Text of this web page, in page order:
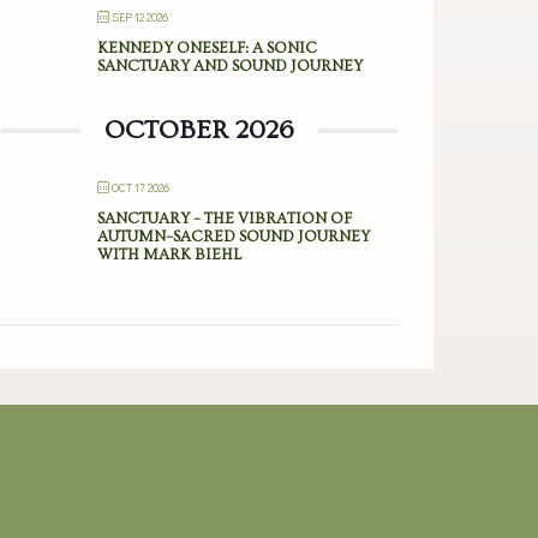
SEP 12 2026
KENNEDY ONESELF: A SONIC
SANCTUARY AND SOUND JOURNEY
OCTOBER 2026
OCT 17 2026
SANCTUARY – THE VIBRATION OF
AUTUMN–SACRED SOUND JOURNEY
WITH MARK BIEHL